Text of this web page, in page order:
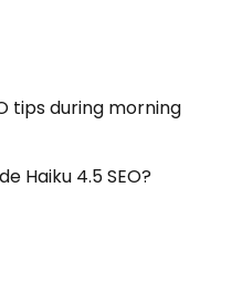
tips during morning
Haiku 4.5 SEO?